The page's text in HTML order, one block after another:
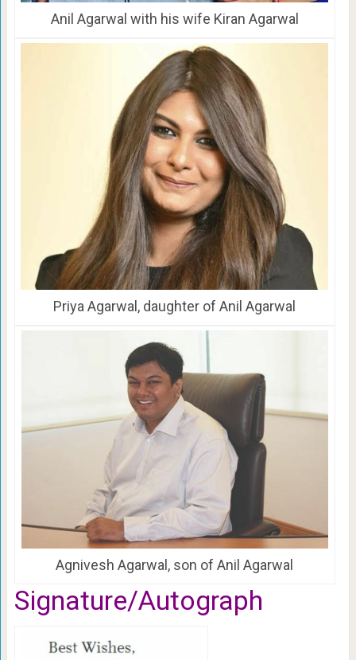
Anil Agarwal with his wife Kiran Agarwal
Priya Agarwal, daughter of Anil Agarwal
Agnivesh Agarwal, son of Anil Agarwal
Signature/Autograph